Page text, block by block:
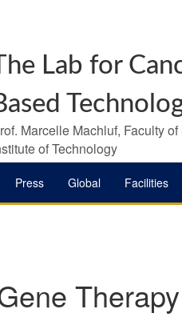
Lab for
Marcelle Machluf, Faculty
of Technology
Press Global Facilities
Therapy